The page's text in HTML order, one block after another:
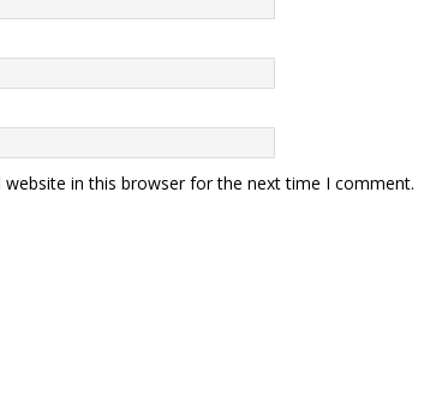
website in this browser for the next time I comment.